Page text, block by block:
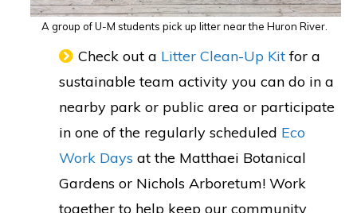
A group of U-M students pick up litter near the Huron River.
Check out a Litter Clean-Up Kitfor a
sustainable team activity you can do in a
nearby park or public area or participate
in one of the regularly scheduled Eco
Work Days at the Matthaei Botanical
Gardens or Nichols Arboretum! Work
together to help keep our community